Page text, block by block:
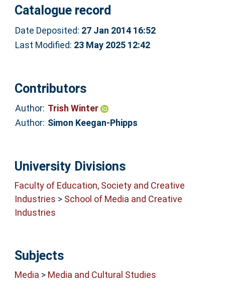
Catalogue record
Date Deposited: 27 Jan 2014 16:52
Last Modified: 23 May 2025 12:42
Contributors
Author: Trish Winter
Author: Simon Keegan-Phipps
University Divisions
Faculty of Education, Society and Creative
Industries > School of Media and Creative
Industries
Subjects
Media > Media and Cultural Studies